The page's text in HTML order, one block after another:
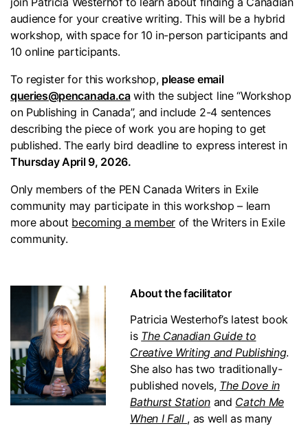
audience for your creative writing. This will be a hybrid
workshop, with space for 10 in-person participants and
10 online participants.
To register for this workshop, please email
queries@pencanada.cawith the subject line “Workshop
on Publishing in Canada”, and include 2-4 sentences
describing the piece of work you are hoping to get
published. The early bird deadline to express interest in
Thursday April 9, 2026.
Only members of the PEN Canada Writers in Exile
community may participate in this workshop – learn
more about becoming a member of the Writers in Exile
community.
About the facilitator
Patricia Westerhof’s latest book
is The Canadian Guide to
Creative Writing and Publishing.
She also has two traditionally-
published novels, The Dove in
Bathurst Station and Catch Me
When I Fall , as well as many